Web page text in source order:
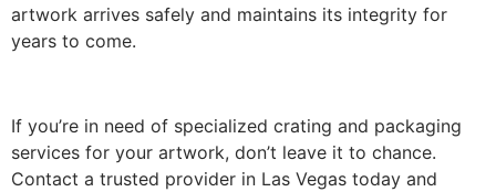
artwork arrives safely and maintains its integrity for
years to come.
If you’re in need of specialized crating and packaging
services for your artwork, don’t leave it to chance.
Contact a trusted provider in Las Vegas today and